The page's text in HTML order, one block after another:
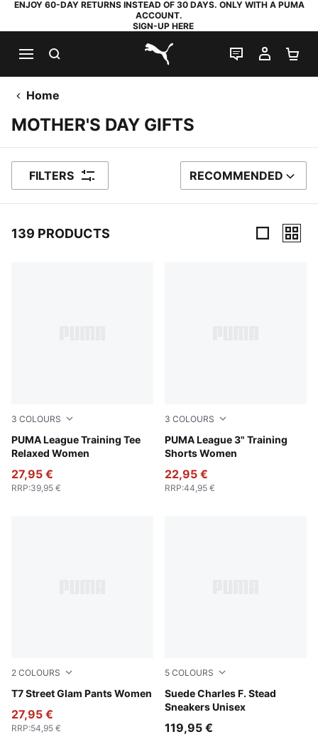
ENJOY 60-DAY RETURNS INSTEAD OF 30 DAYS. ONLY WITH A PUMA
ACCOUNT.
SIGN-UP HERE
PUMA.com
LIVE CHAT
MY
Home
MOTHER'S DAY GIFTS
FILTERS SORT BY
RECOMMENDED
139 PRODUCTS
3 COLOURS
PUMA League Training Tee
Relaxed Women
Intense Lavender
27,95 €
RRP:39,95 €
3 COLOURS
PUMA League 3" Training
Shorts Women
Intense Lavender
22,95 €
RRP:44,95 €
2 COLOURS
T7 Street Glam Pants Women
Puma Black
27,95 €
RRP:54,95 €
5 COLOURS
Suede Charles F. Stead
Sneakers Unisex
Snow Mountain Blue-
119,95 €